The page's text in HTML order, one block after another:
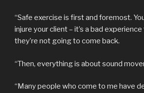
“Safe exercise is first and foremost.
injure your client – it’s a bad
they’re not going to come back.
“Then, everything is about sound
“Many people who come to me have